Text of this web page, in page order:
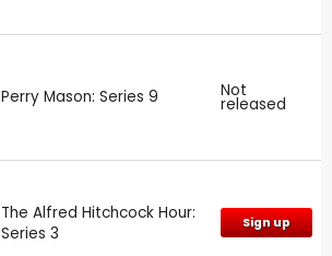
Perry Mason: Series 9 Not
released
The Alfred Hitchcock Hour:
Series 3
Sign up